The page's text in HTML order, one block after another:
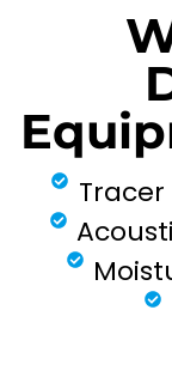
Tracer